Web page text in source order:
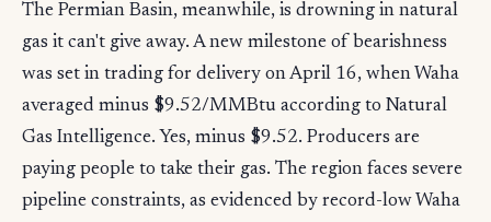
The Permian Basin, meanwhile, is drowning in natural
gas it can't give away. A new milestone of bearishness
was set in trading for delivery on April 16, when Waha
averaged minus $9.52/MMBtu according to Natural
Gas Intelligence. Yes, minus $9.52. Producers are
paying people to take their gas. The region faces severe
pipeline constraints, as evidenced by record-low Waha